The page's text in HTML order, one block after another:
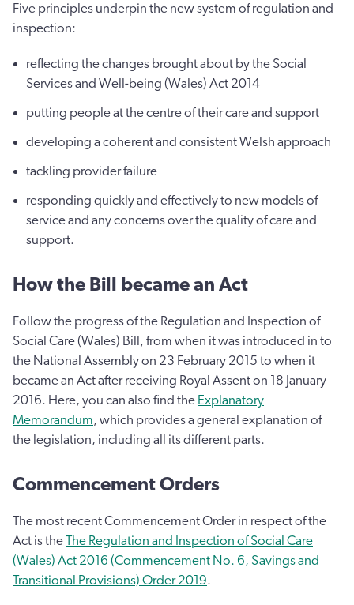
Five principles underpin the new system of regulation and
inspection:
reflecting the changes brought about by the Social
Services and Well-being (Wales) Act 2014
putting people at the centre of their care and support
developing a coherent and consistent Welsh approach
tackling provider failure
responding quickly and effectively to new models of
service and any concerns over the quality of care and
support.
How the Bill became an Act
Follow the progress of the Regulation and Inspection of
Social Care (Wales) Bill, from when it was introduced in to
the National Assembly on 23 February 2015 to when it
became an Act after receiving Royal Assent on 18 January
2016. Here, you can also find the Explanatory
Memorandum, which provides a general explanation of
the legislation, including all its different parts.
Commencement Orders
The most recent Commencement Order in respect of the
Act is theThe Regulation and Inspection of Social Care
(Wales) Act 2016 (Commencement No. 6, Savings and
Transitional Provisions) Order 2019.